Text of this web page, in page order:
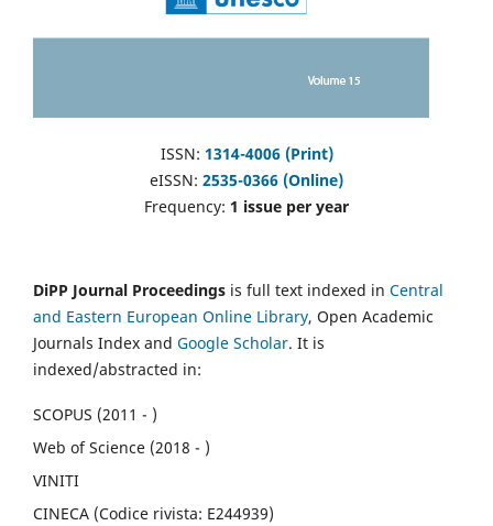
ISSN: 1314-4006 (Print)
eISSN: 2535-0366 (Online)
Frequency: 1 issue per year
DiPP Journal Proceedings is full text indexed in Central
and Eastern European Online Library, Open Academic
Journals Index and Google Scholar. It is
indexed/abstracted in:
SCOPUS (2011 - )
Web of Science (2018 - )
VINITI
CINECA (Codice rivista: E244939)